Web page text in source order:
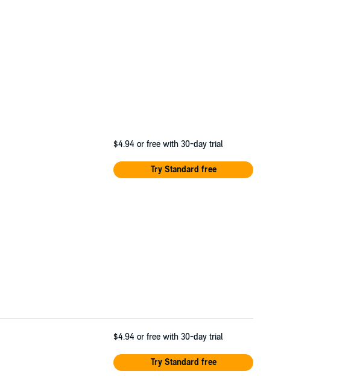
$4.94 or free with 30-day trial
Try Standard free
$4.94 or free with 30-day trial
Try Standard free